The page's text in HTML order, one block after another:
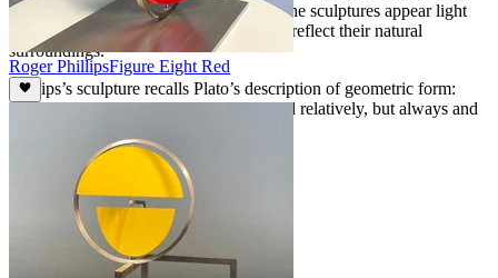
landscape through the negative space. The sculptures appear light
and airy as their glossy colored surfaces reflect their natural
surroundings.
Phillips’s sculpture recalls Plato’s description of geometric form:
“these are not, like other things, beautiful relatively, but always and
Roger PhillipsFigure Eight Red